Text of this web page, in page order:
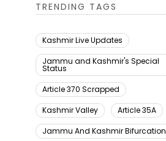
TRENDING TAGS
Kashmir Live Updates
Jammu and Kashmir's Special
Status
Article 370 Scrapped
Kashmir Valley
Article 35A
Jammu And Kashmir Bifurcation